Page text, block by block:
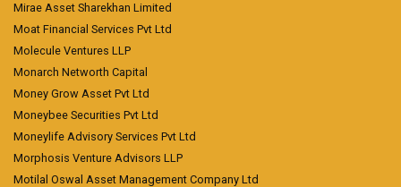
Mirae Asset Sharekhan Limited
Moat Financial Services Pvt Ltd
Molecule Ventures LLP
Monarch Networth Capital
Money Grow Asset Pvt Ltd
Moneybee Securities Pvt Ltd
Moneylife Advisory Services Pvt Ltd
Morphosis Venture Advisors LLP
Motilal Oswal Asset Management Company Ltd